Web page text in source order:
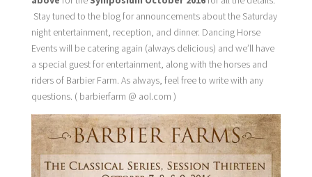
Stay tuned to the blog for announcements about the Saturday
night entertainment, reception, and dinner. Dancing Horse
Events will be catering again (always delicious) and we’ll have
a special guest for entertainment, along with the horses and
riders of Barbier Farm. As always, feel free to write with any
questions. ( barbierfarm @ aol.com )